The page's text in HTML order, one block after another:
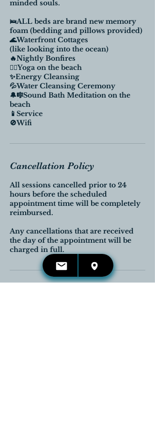
minded souls.
🛌ALL beds are brand new memory
foam (bedding and pillows provided)
🌊Waterfront Cottages
(like looking into the ocean)
🔥Nightly Bonfires
🧘‍♀️Yoga on the beach
✨Energy Cleansing
💦Water Cleansing Ceremony
🔔🎼Sound Bath Meditation on the
beach
📱Service
🚫Wifi
Cancellation Policy
All sessions cancelled prior to 24
hours before the scheduled
appointment time will be completely
reimbursed.
Any cancellations that are received
the day of the appointment will be
charged in full.